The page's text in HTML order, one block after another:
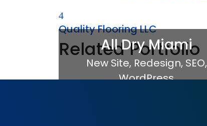
Quality Flooring LLC
Related Portfolio
All Dry Miami
New Site, Redesign, SEO,
WordPress